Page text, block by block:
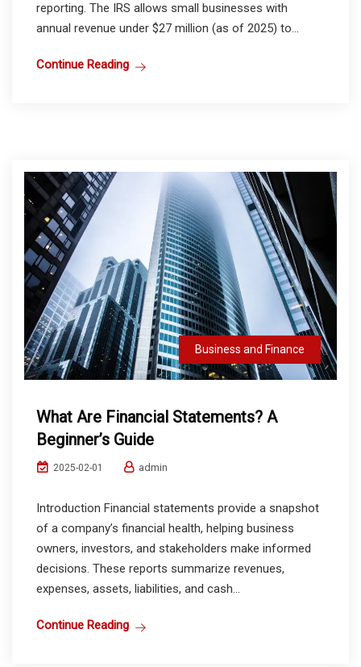
reporting. The IRS allows small businesses with
annual revenue under $27 million (as of 2025) to...
Continue Reading
Business and Finance
What Are Financial Statements? A
Beginner’s Guide
2025-02-01 admin
Introduction Financial statements provide a snapshot
of a company’s financial health, helping business
owners, investors, and stakeholders make informed
decisions. These reports summarize revenues,
expenses, assets, liabilities, and cash...
Continue Reading